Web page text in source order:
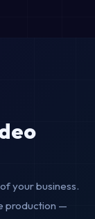
your business.
production —